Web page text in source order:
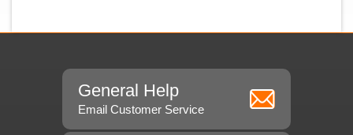
General Help
Email Customer Service